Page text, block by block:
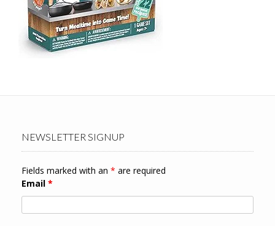
NEWSLETTER SIGNUP
Fields marked with an * are required
Email *